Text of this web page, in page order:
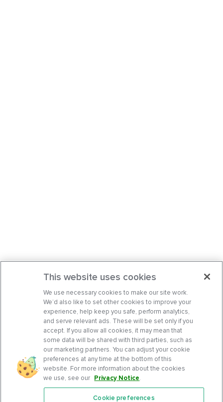
This website uses cookies
We use necessary cookies to make our site work.
We’d also like to set other cookies to improve your
experience, help keep you safe, perform analytics,
and serve relevant ads. These will be set only if you
accept. If you allow all cookies, it may mean that
some data will be shared with third parties, such as
our marketing partners. You can adjust your cookie
preferences at any time at the bottom of this
website. For more information about the cookies
we use, see our Privacy Notice.
Cookie preferences